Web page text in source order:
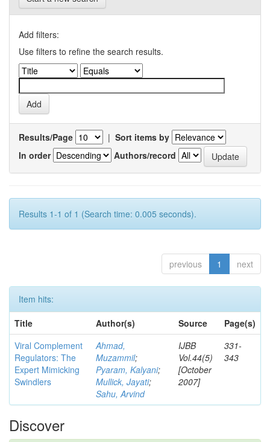
Add filters:
Use filters to refine the search results.
Results/Page | Sort items by
In order
Authors/record
Results 1-1 of 1 (Search time: 0.005 seconds).
previous 1 next
Item hits:
Title
Author(s) Source
Page(s)
Viral Complement
Regulators: The
Expert Mimicking
Swindlers
Ahmad,
Muzammil;
Pyaram, Kalyani;
Mullick, Jayati;
Sahu, Arvind
IJBB
Vol.44(5)
[October
2007]
331-
343
Discover